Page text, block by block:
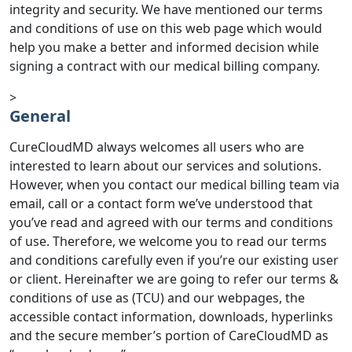
integrity and security. We have mentioned our terms
and conditions of use on this web page which would
help you make a better and informed decision while
signing a contract with our medical billing company.
>
General
CureCloudMD always welcomes all users who are
interested to learn about our services and solutions.
However, when you contact our medical billing team via
email, call or a contact form we’ve understood that
you’ve read and agreed with our terms and conditions
of use. Therefore, we welcome you to read our terms
and conditions carefully even if you’re our existing user
or client. Hereinafter we are going to refer our terms &
conditions of use as (TCU) and our webpages, the
accessible contact information, downloads, hyperlinks
and the secure member’s portion of CareCloudMD as